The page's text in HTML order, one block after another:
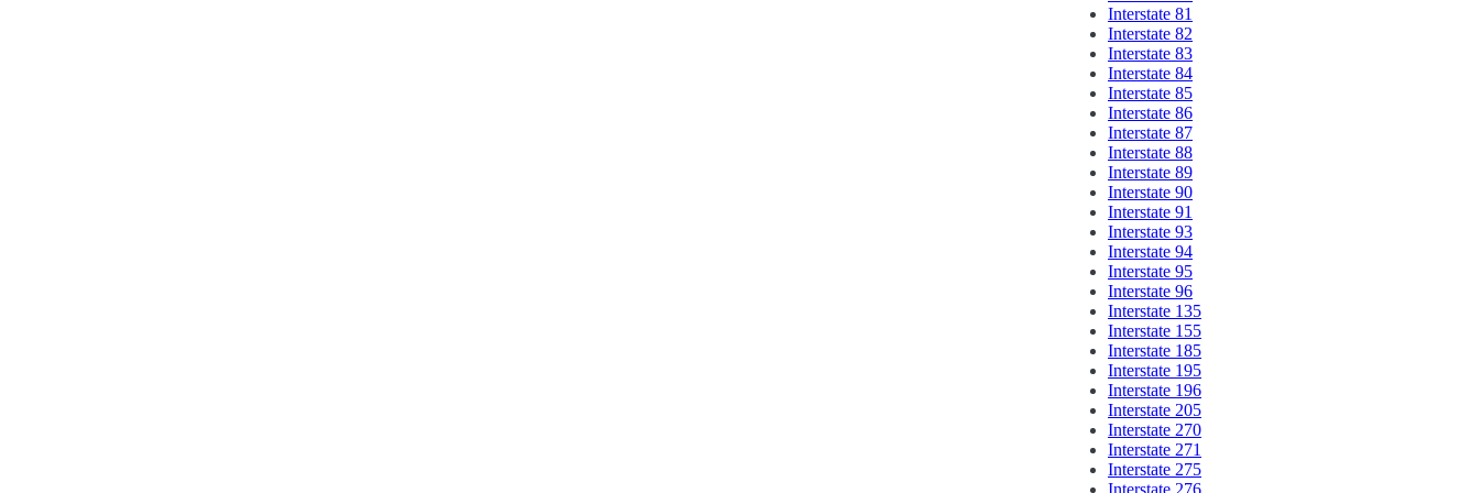
Interstate 81
Interstate 82
Interstate 83
Interstate 84
Interstate 85
Interstate 86
Interstate 87
Interstate 88
Interstate 89
Interstate 90
Interstate 91
Interstate 93
Interstate 94
Interstate 95
Interstate 96
Interstate 135
Interstate 155
Interstate 185
Interstate 195
Interstate 196
Interstate 205
Interstate 270
Interstate 271
Interstate 275
Interstate 276